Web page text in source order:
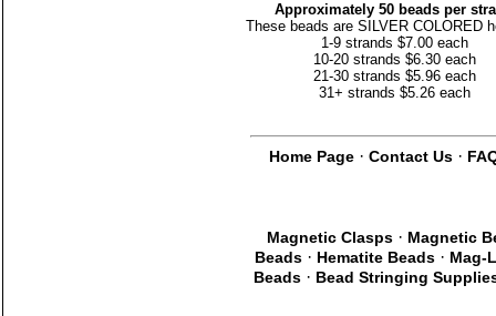
Approximately 50 beads per
These beads are SILVER COLORED
1-9 strands $7.00 each
10-20 strands $6.30 each
21-30 strands $5.96 each
31+ strands $5.26 each
Home Page· Contact Us·
Magnetic Clasps· Magnetic
Beads· Hematite Beads· Mag-
Beads· Bead Stringing